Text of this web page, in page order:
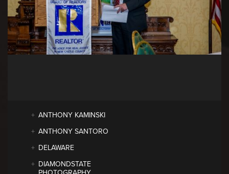
ANTHONY KAMINSKI
ANTHONY SANTORO
DELAWARE
DIAMONDSTATE